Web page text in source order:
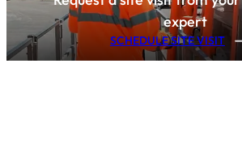
expert
SCHEDULE SITE VISIT